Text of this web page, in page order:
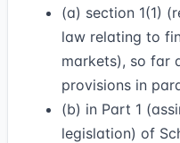
(a) section 1(1)
law relating to
markets), so far
provisions in
(b) in Part 1
legislation) of